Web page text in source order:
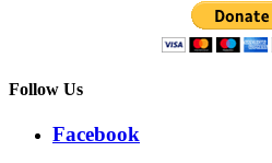
Follow Us
Facebook